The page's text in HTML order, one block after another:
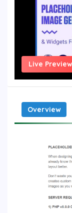
Live Preview
Overview